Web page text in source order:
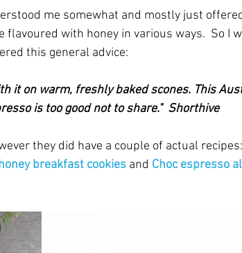
me somewhat and mostly just
with honey in various ways.  So I
this general advice:
it on warm, freshly baked scones. This
is too good not to share."  Shorthive
they did have a couple of actual recipes:
breakfast cookies and Choc espresso